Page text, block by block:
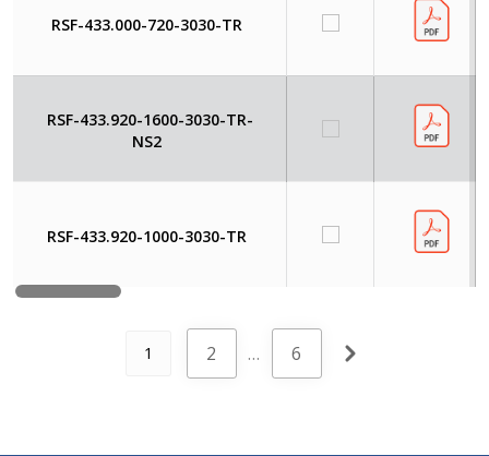
RSF-433.000-720-3030-TR
RSF-433.920-1600-3030-TR-
NS2
RSF-433.920-1000-3030-TR
1 2 … 6